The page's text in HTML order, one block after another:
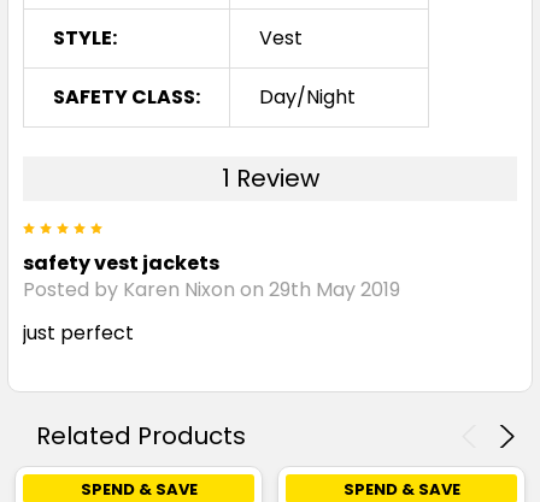
STYLE: Vest
SAFETY CLASS: Day/Night
1 Review
safety vest jackets
Posted by Karen Nixon on 29th May 2019
just perfect
Related Products
SPEND & SAVE SPEND & SAVE